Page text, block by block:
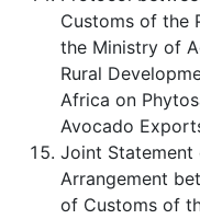
Customs of the
the Ministry of
Rural
Africa on
Avocado
Joint Statement
Arrangement
of Customs of